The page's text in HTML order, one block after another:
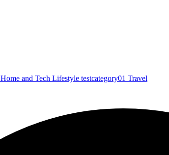
Home and Tech Lifestyle testcategory01 Travel